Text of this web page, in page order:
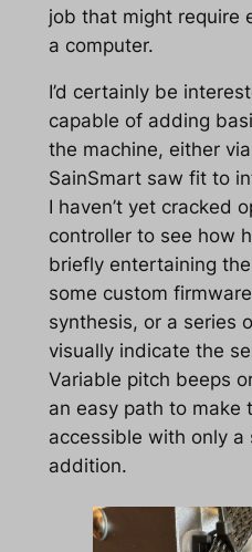
job that might require
a computer.
I’d certainly be
capable of adding
the machine, either
SainSmart saw fit to
I haven’t yet cracked
controller to see how
briefly entertaining
some custom
synthesis, or a series
visually indicate the
Variable pitch beeps
an easy path to make
accessible with only a
addition.